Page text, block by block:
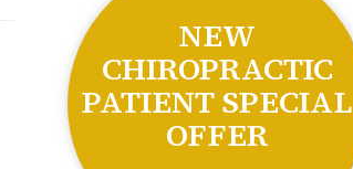
NEW
CHIROPRACTIC
PATIENT SPECIAL
OFFER